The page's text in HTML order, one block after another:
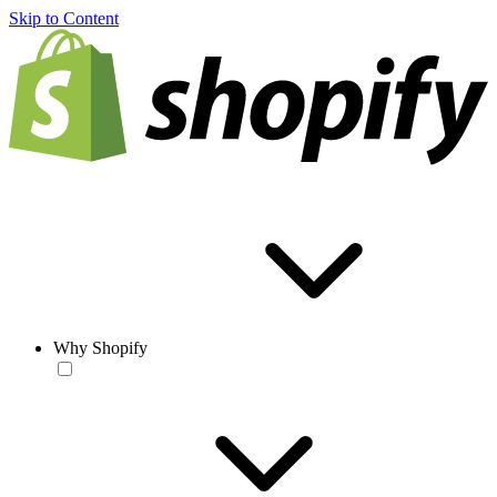
Skip to Content
Why Shopify